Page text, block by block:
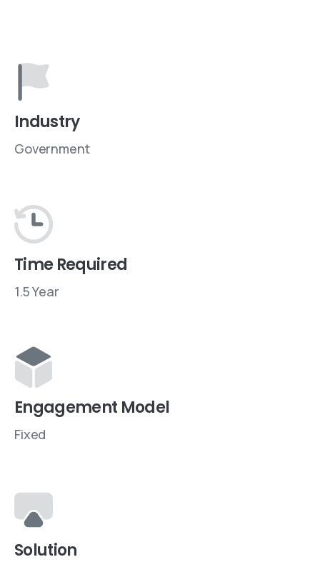
Industry
Government
Time Required
1.5 Year
Engagement Model
Fixed
Solution